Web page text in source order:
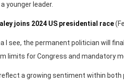
younger leader.
joins 2024 US presidential race
I see, the permanent politician will
limits for Congress and mandatory
a growing sentiment within